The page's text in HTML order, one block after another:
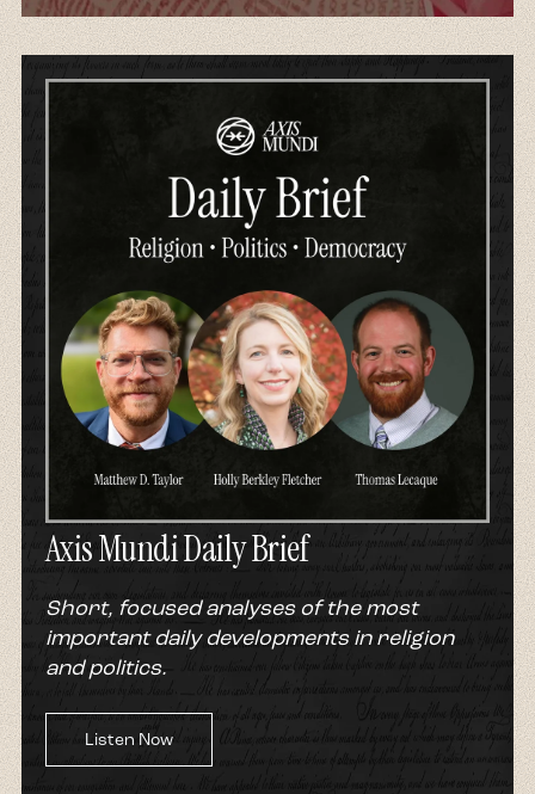
Axis Mundi Daily Brief
Short, focused analyses of the most
important daily developments in religion
and politics.
Listen Now